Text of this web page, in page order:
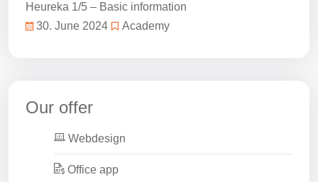
Heureka 1/5 – Basic information
30. June 2024
Academy
Our offer
Webdesign
Office app